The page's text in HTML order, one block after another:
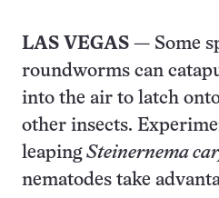
LAS VEGAS — Some
roundworms can
into the air to latch
other insects.
leaping Steinernema
nematodes take